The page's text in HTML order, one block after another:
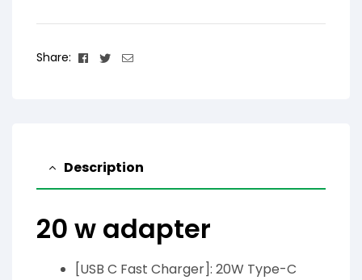
Share: Facebook
TwitterEmail
Description
20 w adapter
[USB C Fast Charger]: 20W Type-C